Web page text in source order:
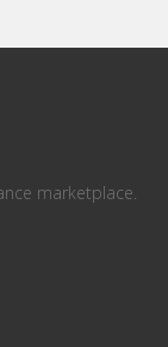
marketplace.